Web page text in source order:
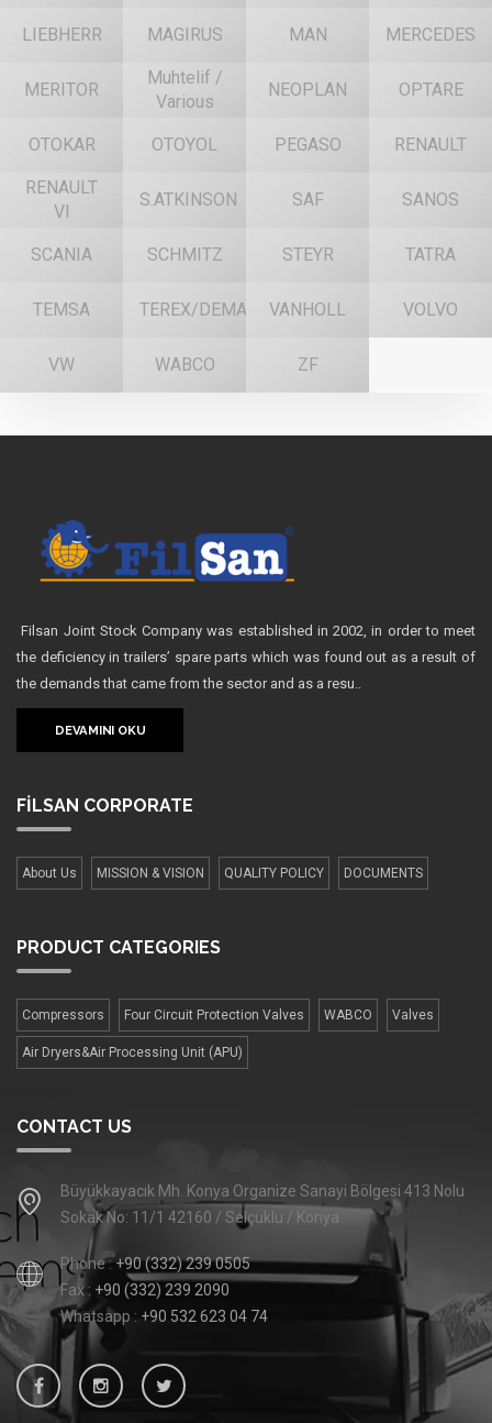
LIEBHERR MAGIRUS MAN MERCEDES
MERITOR
Muhtelif /
Various
NEOPLAN OPTARE
OTOKAR OTOYOL PEGASO RENAULT
RENAULT
VI
S.ATKINSON SAF SANOS
SCANIA SCHMITZ STEYR TATRA
TEMSA TEREX/DEMAG VANHOLL VOLVO
VW WABCO ZF
Filsan Joint Stock Company was established in 2002, in order to meet
the deficiency in trailers’ spare parts which was found out as a result of
the demands that came from the sector and as a resu..
DEVAMINI OKU
FİLSAN CORPORATE
About Us MISSION & VISION QUALITY POLICY DOCUMENTS
PRODUCT CATEGORIES
Compressors Four Сircuit Protection Valves WABCO Valves
Air Dryers&Air Processing Unit (APU)
CONTACT US
Büyükkayacık Mh. Konya Organize Sanayi Bölgesi 413 Nolu
Sokak No: 11/1 42160 / Selçuklu / Konya
Phone :+90 (332) 239 0505
Fax : +90 (332) 239 2090
Whatsapp : +90 532 623 04 74